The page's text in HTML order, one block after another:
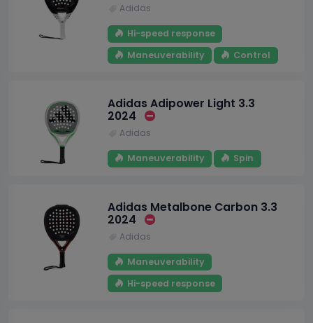
Adidas
Hi-speed response
Maneuverability
Control
Adidas Adipower Light 3.3
2024
Adidas
Maneuverability Spin
Adidas Metalbone Carbon 3.3
2024
Adidas
Maneuverability
Hi-speed response